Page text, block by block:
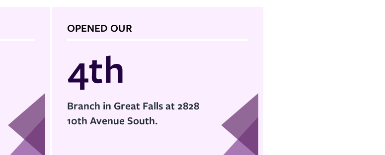
OPENED OUR
4th
Branch in Great Falls at 2828
10th Avenue South.